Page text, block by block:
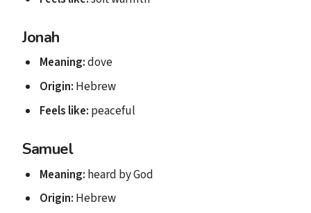
Jonah
Meaning:dove
Origin: Hebrew
Feels like: peaceful
Samuel
Meaning: heard by God
Origin: Hebrew